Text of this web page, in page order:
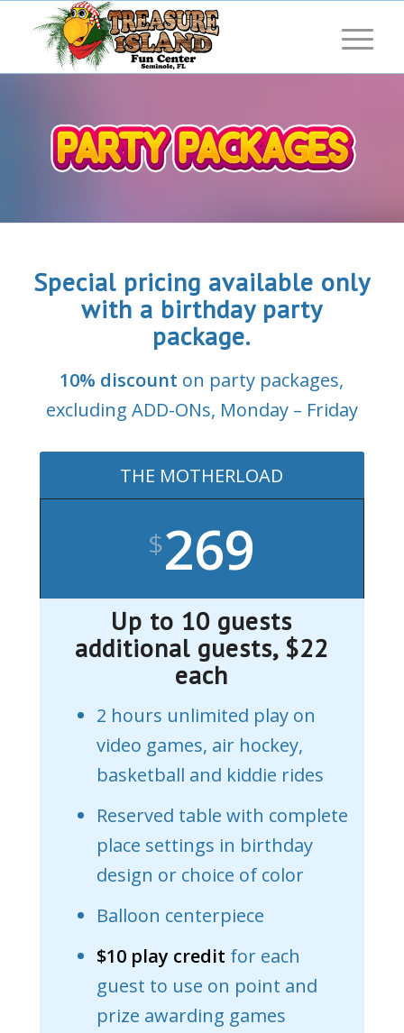
Special pricing available only
with a birthday party
package.
10% discount on party packages,
excluding ADD-ONs, Monday – Friday
THE MOTHERLOAD
$269
Up to 10 guests
additional guests, $22
each
2 hours unlimited play on
video games, air hockey,
basketball and kiddie rides
Reserved table with complete
place settings in birthday
design or choice of color
Balloon centerpiece
$10 play credit for each
guest to use on point and
prize awarding games